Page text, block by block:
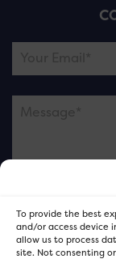
To provide the best
and/or access device
allow us to process
site. Not consenting
and